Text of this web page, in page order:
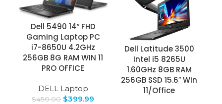
Dell 5490 14″ FHD
Gaming Laptop PC
i7-8650U 4.2GHz
256GB 8G RAM WIN 11
PRO OFFICE
DELL Laptop
$450.00 $399.99
Dell Latitude 3500
Intel i5 8265U
1.60GHz 8GB RAM
256GB SSD 15.6″ Win
11/Office